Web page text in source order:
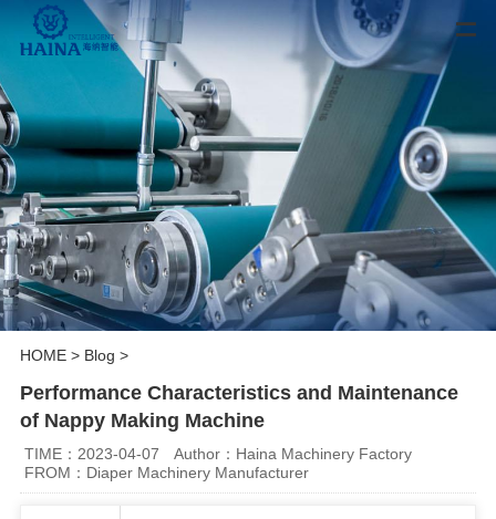
HOME> Blog >
Performance Characteristics and Maintenance
of Nappy Making Machine
TIME：2023-04-07
Author：Haina Machinery Factory
FROM：Diaper Machinery Manufacturer